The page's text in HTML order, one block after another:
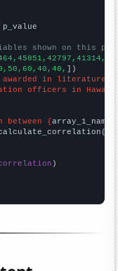
shown on this
])
awarded in literature"
officers in
{array_1_name